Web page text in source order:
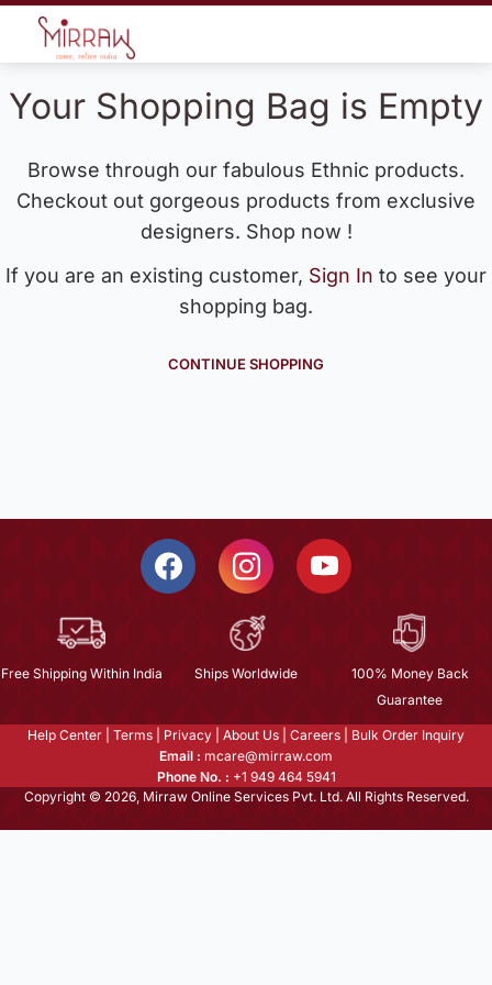
Your Shopping Bag is Empty
Browse through our fabulous Ethnic products.
Checkout out gorgeous products from exclusive
designers. Shop now !
If you are an existing customer, Sign In to see your
shopping bag.
CONTINUE SHOPPING
Free Shipping Within India Ships Worldwide
100% Money Back
Guarantee
Help Center Terms Privacy About Us Careers
Bulk Order Inquiry
Email : mcare@mirraw.com
Phone No. : +1 949 464 5941
Copyright © 2026, Mirraw Online Services Pvt. Ltd. All Rights Reserved.